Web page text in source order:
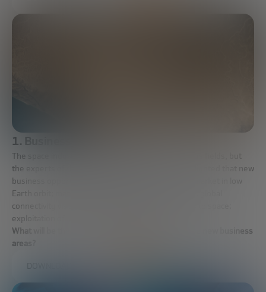
1. Business opportunities
The space industry is currently developing in various fields, but
the experts of the Future Trends Forum have highlighted that new
business opportunities will move to a sustainable market in low
Earth orbit; manufacturing and fabrication in space; global
connectivity via satellite; democratization of access to space;
exploitation of data obtained by satellites.
What will be the business models that exploit these new business
areas?
DOWNLOAD FULL REPORT